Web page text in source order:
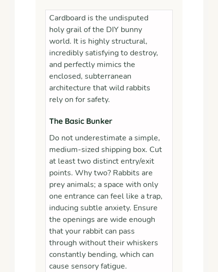
Cardboard is the undisputed
holy grail of the DIY bunny
world. It is highly structural,
incredibly satisfying to destroy,
and perfectly mimics the
enclosed, subterranean
architecture that wild rabbits
rely on for safety.
The Basic Bunker
Do not underestimate a simple,
medium-sized shipping box. Cut
at least two distinct entry/exit
points. Why two? Rabbits are
prey animals; a space with only
one entrance can feel like a trap,
inducing subtle anxiety. Ensure
the openings are wide enough
that your rabbit can pass
through without their whiskers
constantly bending, which can
cause sensory fatigue.